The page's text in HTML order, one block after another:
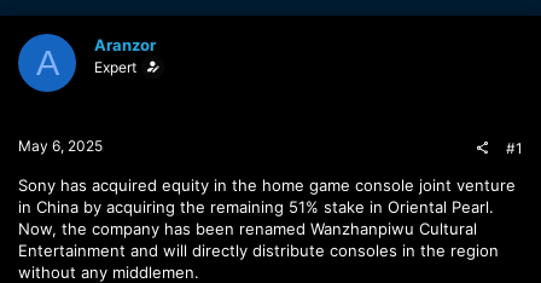
a
d
a
e
t
a
t
A Aranzor
Expert
May 6, 2025 #1
Sony has acquired equity in the home game console joint venture
in China by acquiring the remaining 51% stake in Oriental Pearl.
Now, the company has been renamed Wanzhanpiwu Cultural
Entertainment and will directly distribute consoles in the region
without any middlemen.